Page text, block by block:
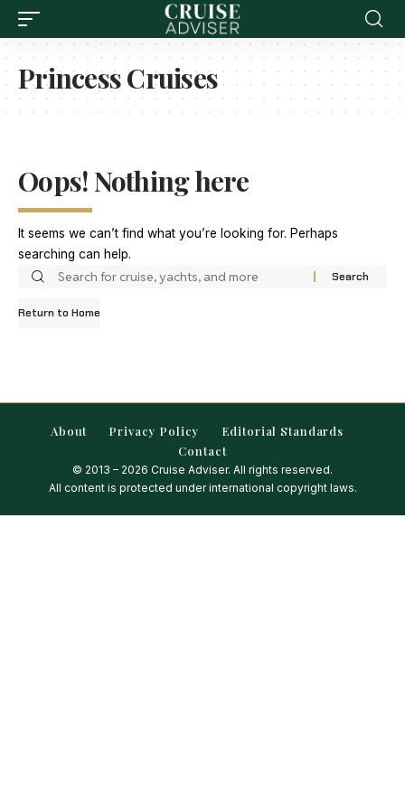
Princess Cruises
Oops! Nothing here
It seems we can’t find what you’re looking for. Perhaps
searching can help.
Return to Home
About Privacy Policy
Editorial Standards
Contact
© 2013 – 2026 Cruise Adviser. All rights reserved.
All content is protected under international copyright laws.